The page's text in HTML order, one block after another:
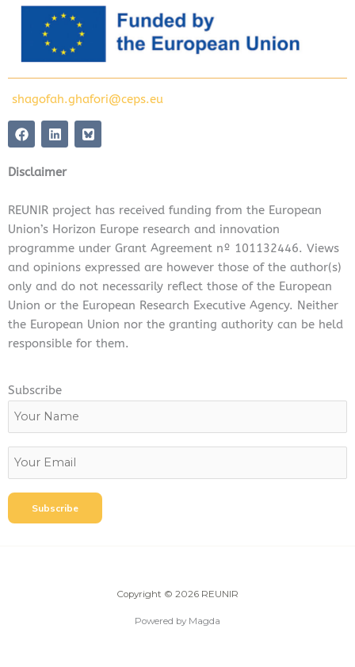
shagofah.ghafori@ceps.eu
F
a
e
b
o
k
L
i
k
e
i
n
Disclaimer
REUNIR project has received funding from the European
Union’s Horizon Europe research and innovation
programme under Grant Agreement nº 101132446. Views
and opinions expressed are however those of the author(s)
only and do not necessarily reflect those of the European
Union or the European Research Executive Agency. Neither
the European Union nor the granting authority can be held
responsible for them.
Subscribe
Copyright © 2026 REUNIR
Powered by Magda